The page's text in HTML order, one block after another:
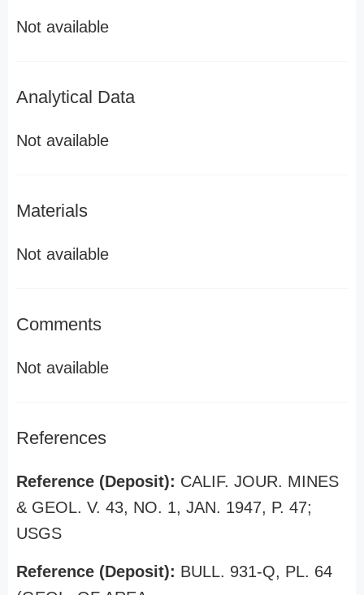
Not available
Analytical Data
Not available
Materials
Not available
Comments
Not available
References
Reference (Deposit): CALIF. JOUR. MINES
& GEOL. V. 43, NO. 1, JAN. 1947, P. 47;
USGS
Reference (Deposit): BULL. 931-Q, PL. 64